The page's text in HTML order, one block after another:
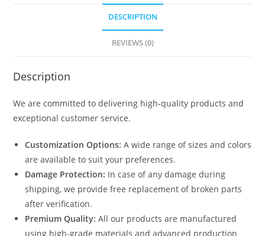
DESCRIPTION
REVIEWS (0)
Description
We are committed to delivering high-quality products and
exceptional customer service.
Customization Options: A wide range of sizes and colors
are available to suit your preferences.
Damage Protection: In case of any damage during
shipping, we provide free replacement of broken parts
after verification.
Premium Quality: All our products are manufactured
using high-grade materials and advanced production